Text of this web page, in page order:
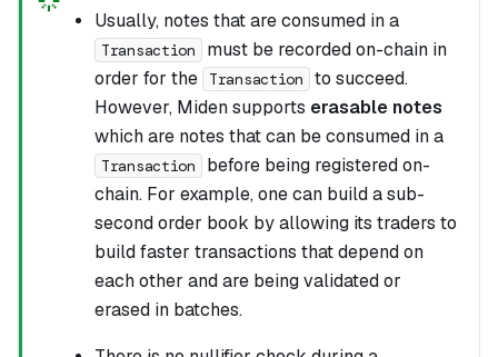
Usually, notes that are consumed in a
Transaction
must be recorded on-chain in
order for the
Transaction
to succeed.
However, Miden supports erasable notes
which are notes that can be consumed in a
Transaction
before being registered on-
chain. For example, one can build a sub-
second order book by allowing its traders to
build faster transactions that depend on
each other and are being validated or
erased in batches.